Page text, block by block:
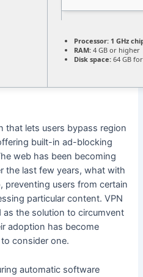
Processor: 1 GHz
RAM: 4 GB or higher
Disk space: 64 GB
that lets users bypass region
built-in ad-blocking
web has been becoming
the last few years, what with
preventing users from certain
particular content. VPN
the solution to circumvent
adoption has become
consider one.
automatic software